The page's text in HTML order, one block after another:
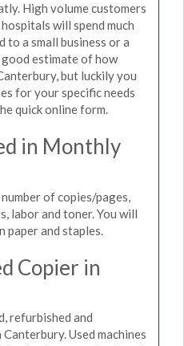
High volume customers
will spend much
to a small business or a
estimate of how
but luckily you
for your specific needs
quick online form.
in Monthly
of copies/pages,
labor and toner. You will
paper and staples.
Copier in
refurbished and
Used machines